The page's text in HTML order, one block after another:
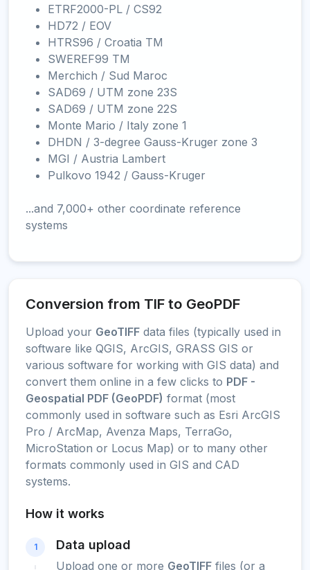
ETRF2000-PL / CS92
HD72 / EOV
HTRS96 / Croatia TM
SWEREF99 TM
Merchich / Sud Maroc
SAD69 / UTM zone 23S
SAD69 / UTM zone 22S
Monte Mario / Italy zone 1
DHDN / 3-degree Gauss-Kruger zone 3
MGI / Austria Lambert
Pulkovo 1942 / Gauss-Kruger
...and 7,000+ other coordinate reference
systems
Conversion from TIF to GeoPDF
Upload your GeoTIFF data files (typically used in
software like QGIS, ArcGIS, GRASS GIS or
various software for working with GIS data) and
convert them online in a few clicks to PDF -
Geospatial PDF (GeoPDF) format (most
commonly used in software such as Esri ArcGIS
Pro / ArcMap, Avenza Maps, TerraGo,
MicroStation or Locus Map) or to many other
formats commonly used in GIS and CAD
systems.
How it works
1 Data upload
Upload one or more GeoTIFF files (or a